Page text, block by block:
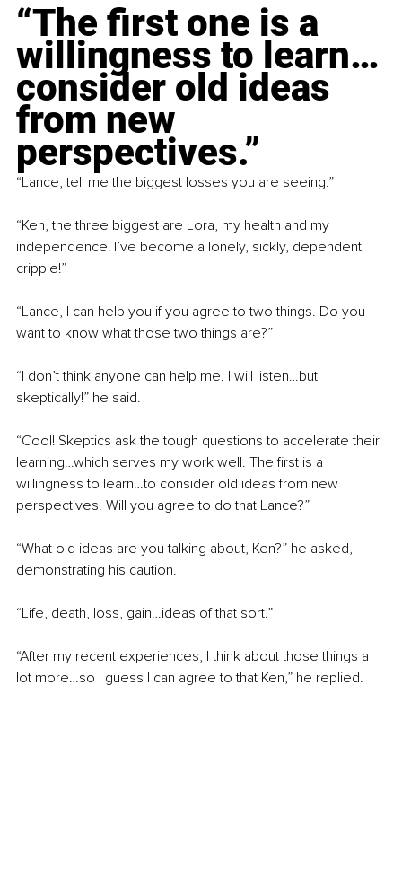
“The first one is a
willingness to learn…
consider old ideas
from new
perspectives.”
“Lance, tell me the biggest losses you are seeing.”
“Ken, the three biggest are Lora, my health and my
independence! I’ve become a lonely, sickly, dependent
cripple!”
“Lance, I can help you if you agree to two things. Do you
want to know what those two things are?”
“I don’t think anyone can help me. I will listen…but
skeptically!” he said.
“Cool! Skeptics ask the tough questions to accelerate their
learning…which serves my work well. The first is a
willingness to learn…to consider old ideas from new
perspectives. Will you agree to do that Lance?”
“What old ideas are you talking about, Ken?” he asked,
demonstrating his caution.
“Life, death, loss, gain…ideas of that sort.”
“After my recent experiences, I think about those things a
lot more…so I guess I can agree to that Ken,” he replied.